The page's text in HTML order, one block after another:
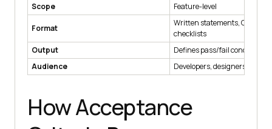
Scope
Feature-level
Format
Written statements, Given/
checklists
Output
Defines pass/fail conditions
Audience
Developers, designers,
How Acceptance